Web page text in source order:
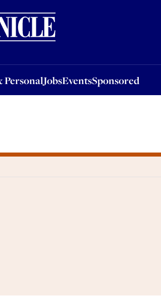
PersonalJobsEventsSponsored
JobsEventsSponsored